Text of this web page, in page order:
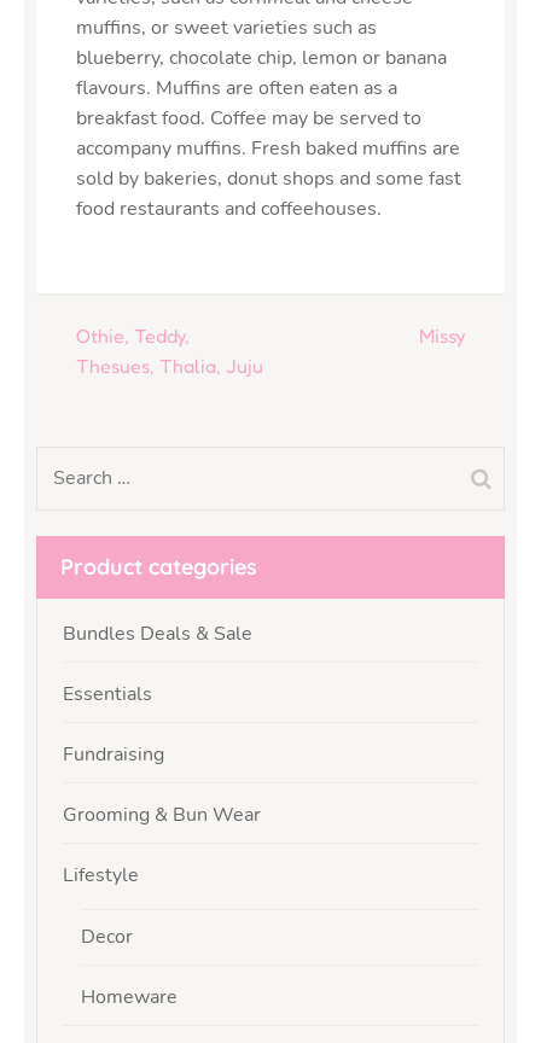
muffins, or sweet varieties such as
blueberry, chocolate chip, lemon or banana
flavours. Muffins are often eaten as a
breakfast food. Coffee may be served to
accompany muffins. Fresh baked muffins are
sold by bakeries, donut shops and some fast
food restaurants and coffeehouses.
Othie, Teddy,
Thesues, Thalia, Juju
Missy
Product categories
Bundles Deals & Sale
Essentials
Fundraising
Grooming & Bun Wear
Lifestyle
Decor
Homeware